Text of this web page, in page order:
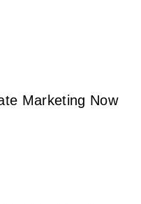
Marketing Now